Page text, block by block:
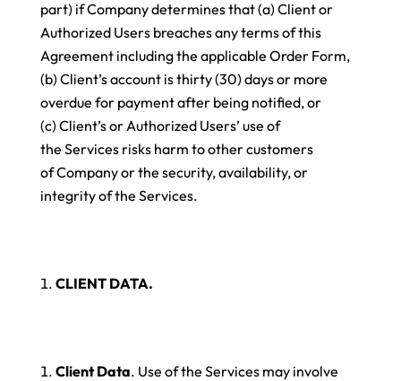
part) if Company determines that (a) Client or
Authorized Users breaches any terms of this
Agreement including the applicable Order Form,
(b) Client’s account is thirty (30) days or more
overdue for payment after being notified, or
(c) Client’s or Authorized Users’ use of
the Services risks harm to other customers
of Company or the security, availability, or
integrity of the Services.
CLIENT DATA.
Client Data. Use of the Services may involve